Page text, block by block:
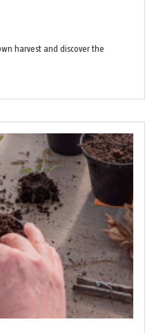
harvest and discover the